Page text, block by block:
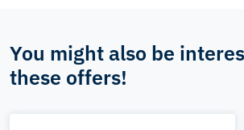
You might also be
these offers!